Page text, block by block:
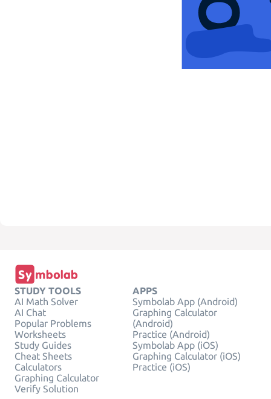
STUDY TOOLS
AI Math Solver
AI Chat
Popular Problems
Worksheets
Study Guides
Cheat Sheets
Calculators
Graphing Calculator
Verify Solution
APPS
Symbolab App (Android)
Graphing Calculator
(Android)
Practice (Android)
Symbolab App (iOS)
Graphing Calculator (iOS)
Practice (iOS)